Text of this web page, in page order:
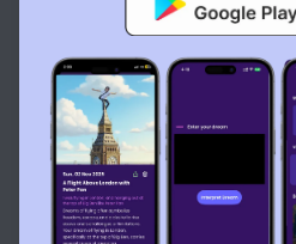
ไทย
Now available on the App
By usingDream Interpreter AI ,
Service
Learn the Benefits of
Contact